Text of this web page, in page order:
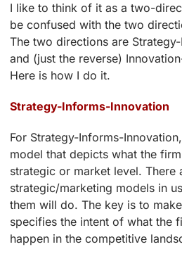
I like to think of it as a two-
be confused with the two
The two directions are
and (just the reverse)
Here is how I do it.
Strategy-Informs-Innovation
For Strategy-Informs-
model that depicts what the
strategic or market level. There
strategic/marketing models in
them will do. The key is to
specifies the intent of what the
happen in the competitive